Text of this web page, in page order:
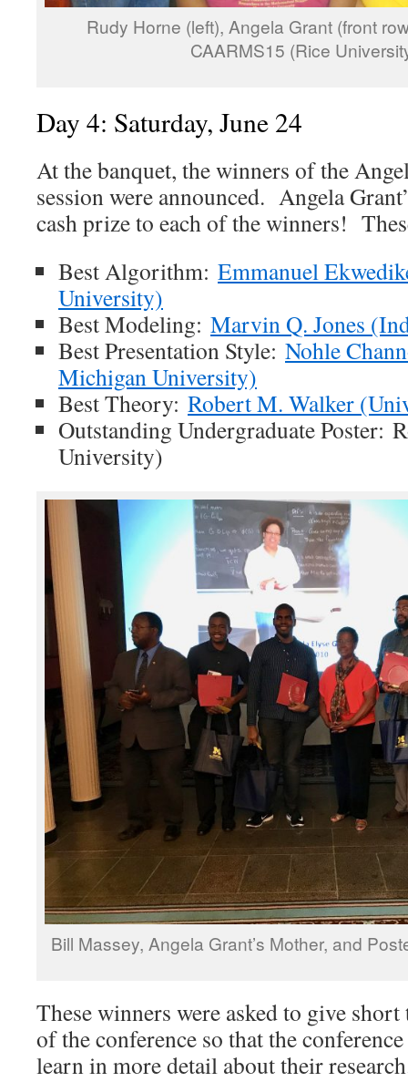
Rudy Horne (left), Angela Grant (front
CAARMS15 (Rice
Day 4: Saturday, June 24
At the banquet, the winners of the
session were announced. Angela
cash prize to each of the winners!
Best Algorithm: Emmanuel
University)
Best Modeling: Marvin Q. Jones
Best Presentation Style: Nohle
Michigan University)
Best Theory: Robert M. Walker
Outstanding Undergraduate Poster:
University)
Bill Massey, Angela Grant’s Mother, and
These winners were asked to give
of the conference so that the
learn in more detail about their